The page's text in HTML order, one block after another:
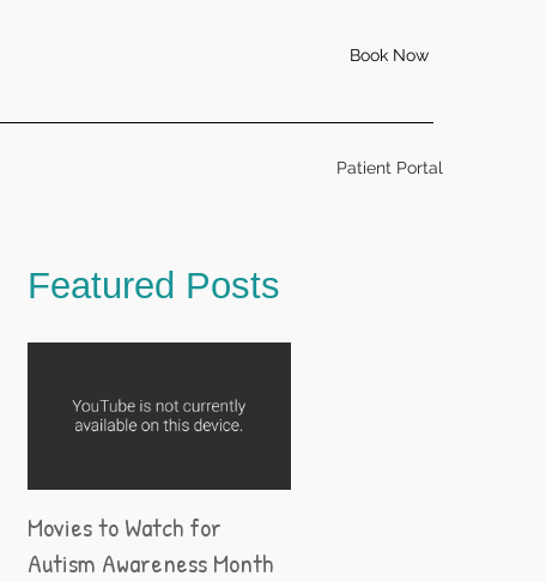
Book Now
Patient Portal
Featured Posts
Movies to Watch for
Autism Awareness Month